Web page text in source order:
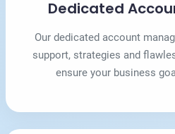
Dedicated
Our dedicated account
support, strategies and
ensure your business